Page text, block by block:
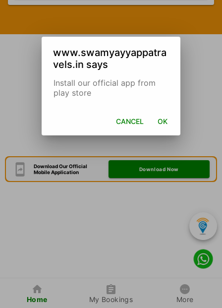
Download Our Official
Mobile Application
Download Now
Home My Bookings More
www.swamyayyappatra
vels.in says
Install our official app from
play store
CANCEL OK